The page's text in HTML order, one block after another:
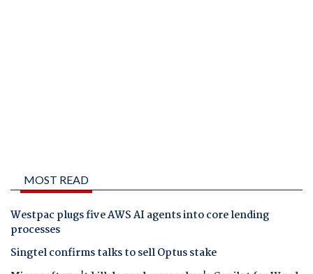
MOST READ
Westpac plugs five AWS AI agents into core lending
processes
Singtel confirms talks to sell Optus stake